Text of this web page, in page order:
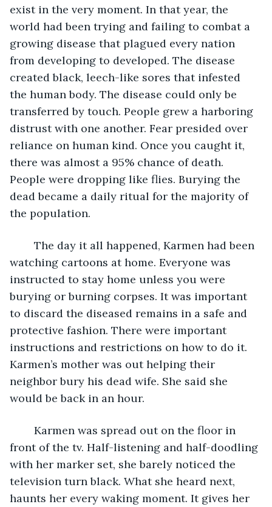
exist in the very moment. In that year, the
world had been trying and failing to combat a
growing disease that plagued every nation
from developing to developed. The disease
created black, leech-like sores that infested
the human body. The disease could only be
transferred by touch. People grew a harboring
distrust with one another. Fear presided over
reliance on human kind. Once you caught it,
there was almost a 95% chance of death.
People were dropping like flies. Burying the
dead became a daily ritual for the majority of
the population.
watching cartoons at home. Everyone was
instructed to stay home unless you were
burying or burning corpses. It was important
to discard the diseased remains in a safe and
protective fashion. There were important
instructions and restrictions on how to do it.
Karmen’s mother was out helping their
neighbor bury his dead wife. She said she
would be back in an hour.
front of the tv. Half-listening and half-doodling
with her marker set, she barely noticed the
television turn black. What she heard next,
haunts her every waking moment. It gives her